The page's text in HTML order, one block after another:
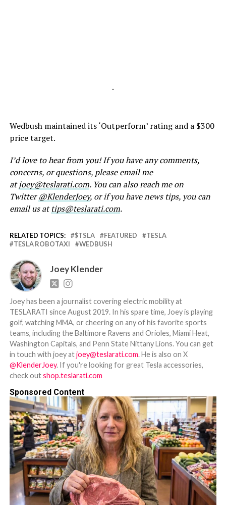
-
Wedbush maintained its ‘Outperform’ rating and a $300
price target.
I’d love to hear from you! If you have any comments,
concerns, or questions, please email me
atjoey@teslarati.com. You can also reach me on
Twitter@KlenderJoey, or if you have news tips, you can
email us attips@teslarati.com.
RELATED TOPICS: $TSLA FEATURED
TESLA
TESLA ROBOTAXI
WEDBUSH
Joey Klender
Joey has been a journalist covering electric mobility at
TESLARATI since August 2019. In his spare time, Joey is playing
golf, watching MMA, or cheering on any of his favorite sports
teams, including the Baltimore Ravens and Orioles, Miami Heat,
Washington Capitals, and Penn State Nittany Lions. You can get
in touch with joey atjoey@teslarati.com. He is also on X
@KlenderJoey. If you're looking for great Tesla accessories,
check outshop.teslarati.com
Sponsored Content